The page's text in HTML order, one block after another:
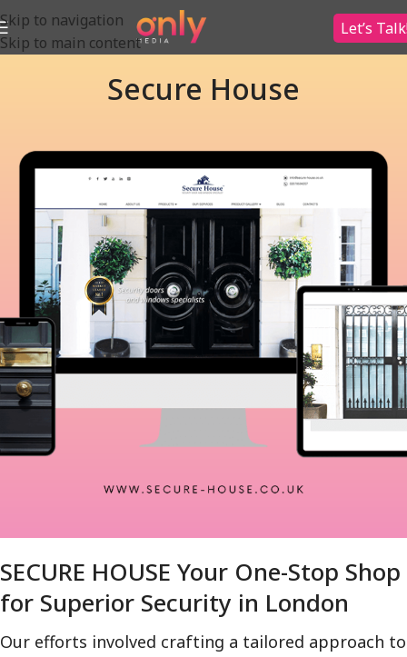
Skip to navigation
Skip to main content
Let’s
Secure House
SECURE HOUSE Your One-Stop Shop
for Superior Security in London
Our efforts involved crafting a tailored approach to